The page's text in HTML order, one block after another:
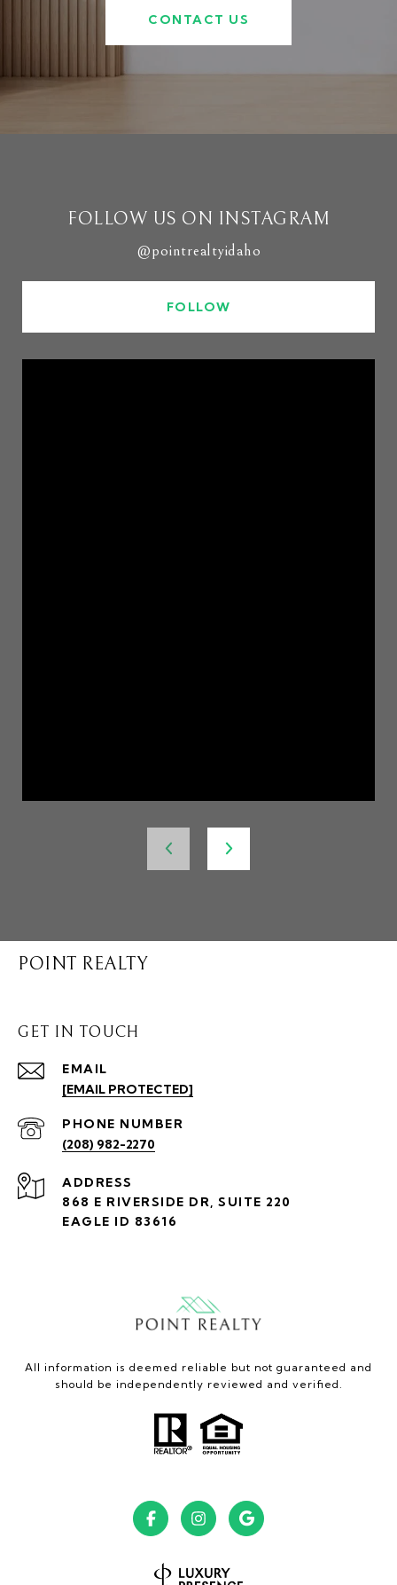
CONTACT US
FOLLOW US ON INSTAGRAM
@pointrealtyidaho
FOLLOW
POINT REALTY
GET IN TOUCH
EMAIL
[EMAIL PROTECTED]
PHONE NUMBER
(208) 982-2270
ADDRESS
868 E RIVERSIDE DR, SUITE 220
EAGLE ID 83616
All information is deemed reliable but not guaranteed and
should be independently reviewed and verified.